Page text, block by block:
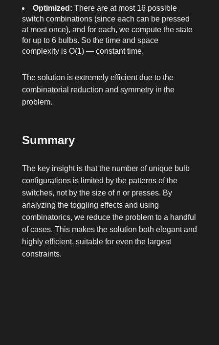
Optimized: There are at most 16 possible
switch combinations (since each can be pressed
at most once), and for each, we compute the state
for up to 6 bulbs. So the time and space
complexity is O(1) — constant time.
The solution is extremely efficient due to the
combinatorial reduction and symmetry in the
problem.
Summary
The key insight is that the number of unique bulb
configurations is limited by the patterns of the
switches, not by the size of n or presses. By
analyzing the toggling effects and using
combinatorics, we reduce the problem to a handful
of cases. This makes the solution both elegant and
highly efficient, suitable for even the largest
constraints.